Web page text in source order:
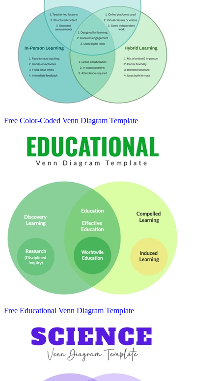
Free Color-Coded Venn Diagram Template
Free Educational Venn Diagram Template